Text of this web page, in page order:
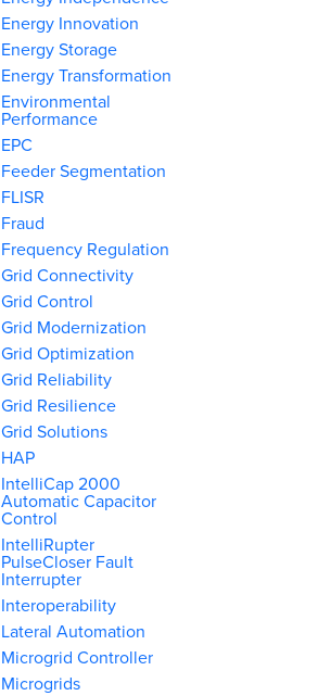
Energy Innovation
Energy Storage
Energy Transformation
Environmental
Performance
EPC
Feeder Segmentation
FLISR
Fraud
Frequency Regulation
Grid Connectivity
Grid Control
Grid Modernization
Grid Optimization
Grid Reliability
Grid Resilience
Grid Solutions
HAP
IntelliCap 2000
Automatic Capacitor
Control
IntelliRupter
PulseCloser Fault
Interrupter
Interoperability
Lateral Automation
Microgrid Controller
Microgrids